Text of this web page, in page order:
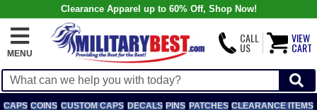
Clearance Apparel up to 60% Off, Shop Now!
MENU
CALL
US
VIEW
CART
CAPS COINS CUSTOM CAPS DECALS PINS PATCHES CLEARANCE ITEMS